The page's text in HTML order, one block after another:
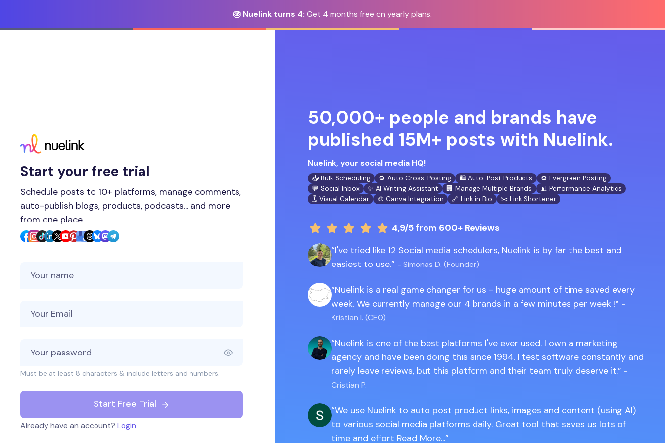
🎂 Nuelink turns 4: Get 4 months free on yearly plans.
Start your free trial
Schedule posts to 10+ platforms, manage comments,
auto-publish blogs, products, podcasts... and more
from one place.
Must be at least 8 characters & include letters and numbers.
Start Free Trial
Already have an account? Login
50,000+ people and brands have
published 15M+ posts with Nuelink.
Nuelink, your social media HQ!
📥 Bulk Scheduling 🔁 Auto Cross-Posting 🛍️ Auto-Post Products
♻️ Evergreen Posting
💬 Social Inbox
✨ AI Writing Assistant 🏢 Manage Multiple Brands
📊 Performance Analytics
🗓️ Visual Calendar
🎨 Canva Integration 🔗 Link in Bio ✂️ Link Shortener
4,9/5from 600+ Reviews
I've tried like 12 Social media schedulers, Nuelink is by far the best and
easiest to use.
- Simonas D. (Founder)
Nuelink is a real game changer for us - huge amount of time saved every
week. We currently manage our 4 brands in a few minutes per week !
-
Kristian I. (CEO)
Nuelink is one of the best platforms I've ever used. I own a marketing
agency and have been doing this since 1994. I test software constantly and
rarely leave reviews, but this platform and their team truly deserve it.
-
Cristian P.
We use Nuelink to auto post product links, images and content (using AI)
to various social media platforms daily. Great tool that saves us lots of
time and effort Read More...